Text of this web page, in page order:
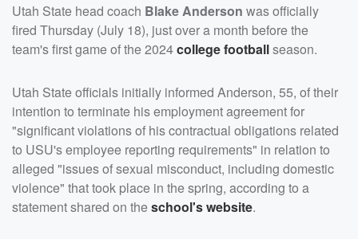
Utah State head coach Blake Anderson was officially
fired Thursday (July 18), just over a month before the
team's first game of the 2024college footballseason.
Utah State officials initially informed Anderson, 55, of their
intention to terminate his employment agreement for
"significant violations of his contractual obligations related
to USU's employee reporting requirements" in relation to
alleged "issues of sexual misconduct, including domestic
violence" that took place in the spring, according to a
statement shared on theschool's website.